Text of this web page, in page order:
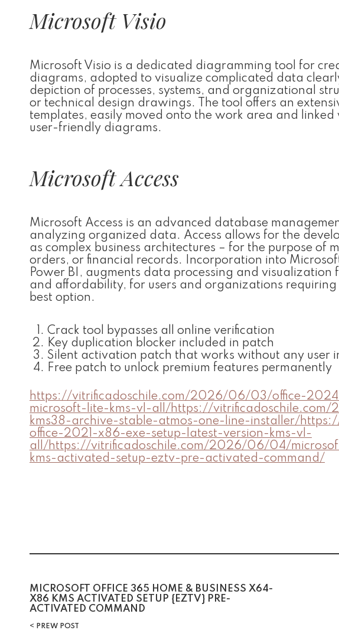
Microsoft Visio
Microsoft Visio is a dedicated diagramming tool for
diagrams, adopted to visualize complicated data
depiction of processes, systems, and organizational
or technical design drawings. The tool offers an
templates, easily moved onto the work area and
user-friendly diagrams.
Microsoft Access
Microsoft Access is an advanced database
analyzing organized data. Access allows for the
as complex business architectures – for the purpose
orders, or financial records. Incorporation into
Power BI, augments data processing and
and affordability, for users and organizations requiring
best option.
Crack tool bypasses all online verification
Key duplication blocker included in patch
Silent activation patch that works without any user
Free patch to unlock premium features permanently
https://vitrificadoschile.com/2026/06/03/office-
microsoft-lite-kms-vl-all/https://
kms38-archive-stable-atmos-one-line-installer/
office-2021-x86-exe-setup-latest-version-kms-vl-
all/https://vitrificadoschile.com/2026/06/04/
kms-activated-setup-eztv-pre-activated-command/
MICROSOFT OFFICE 365 HOME & BUSINESS X64-
X86 KMS ACTIVATED SETUP {EZTV} PRE-
ACTIVATED COMMAND
PREW POST